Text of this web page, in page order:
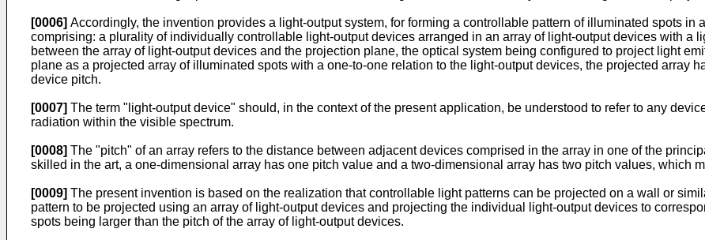
[0006] Accordingly, the invention provides a light-output system, for forming a controllable pattern of illuminated spots in
comprising: a plurality of individually controllable light-output devices arranged in an array of light-output devices with a
between the array of light-output devices and the projection plane, the optical system being configured to project light
plane as a projected array of illuminated spots with a one-to-one relation to the light-output devices, the projected array
device pitch.
[0007] The term "light-output device" should, in the context of the present application, be understood to refer to any
radiation within the visible spectrum.
[0008] The "pitch" of an array refers to the distance between adjacent devices comprised in the array in one of the
skilled in the art, a one-dimensional array has one pitch value and a two-dimensional array has two pitch values, which
[0009] The present invention is based on the realization that controllable light patterns can be projected on a wall or
pattern to be projected using an array of light-output devices and projecting the individual light-output devices to
spots being larger than the pitch of the array of light-output devices.